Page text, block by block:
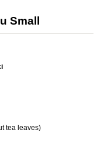
Small
tea leaves)